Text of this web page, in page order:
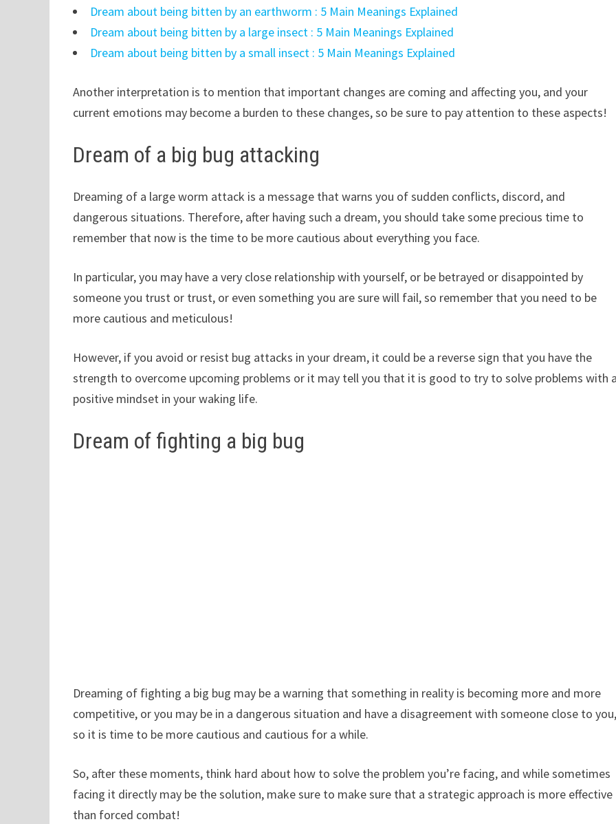
Dream about being bitten by an earthworm : 5 Main Meanings Explained
Dream about being bitten by a large insect : 5 Main Meanings Explained
Dream about being bitten by a small insect : 5 Main Meanings Explained
Another interpretation is to mention that important changes are coming and affecting you, and your
current emotions may become a burden to these changes, so be sure to pay attention to these aspects!
Dream of a big bug attacking
Dreaming of a large worm attack is a message that warns you of sudden conflicts, discord, and
dangerous situations. Therefore, after having such a dream, you should take some precious time to
remember that now is the time to be more cautious about everything you face.
In particular, you may have a very close relationship with yourself, or be betrayed or disappointed by
someone you trust or trust, or even something you are sure will fail, so remember that you need to be
more cautious and meticulous!
However, if you avoid or resist bug attacks in your dream, it could be a reverse sign that you have the
strength to overcome upcoming problems or it may tell you that it is good to try to solve problems with
positive mindset in your waking life.
Dream of fighting a big bug
Dreaming of fighting a big bug may be a warning that something in reality is becoming more and more
competitive, or you may be in a dangerous situation and have a disagreement with someone close to
so it is time to be more cautious and cautious for a while.
So, after these moments, think hard about how to solve the problem you’re facing, and while sometimes
facing it directly may be the solution, make sure to make sure that a strategic approach is more effective
than forced combat!